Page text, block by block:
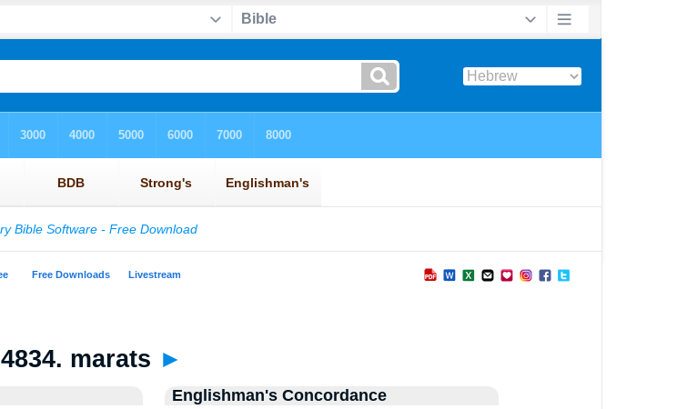
4834. marats ►
Englishman's Concordance